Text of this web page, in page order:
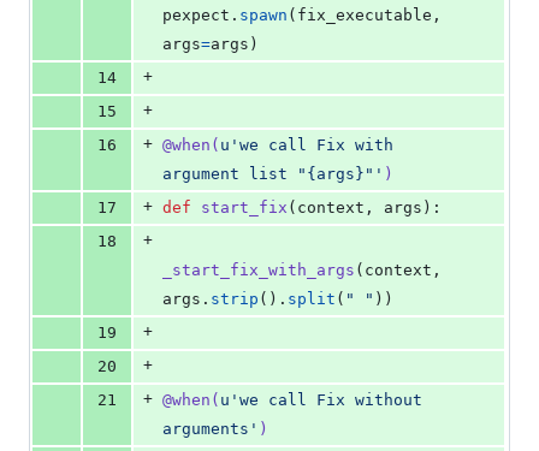
pexpect . spawn ( fix_executable
args=args )
14
+
15
+
16
+ @when ( u'we call Fix with
argument list "{args}"' )
17
+ def start_fix ( context , args ):
18
+
_start_fix_with_args ( context
args . strip (). split ( " " ))
19
+
20
+
21
+ @when ( u'we call Fix without
arguments' )